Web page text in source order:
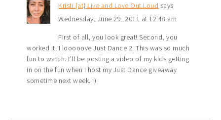
Kristi {at} Live and Love Out Loud says
Wednesday, June 29, 2011 at 12:48 am
First of all, you look great! Second, you
worked it! I looooove Just Dance 2. This was so much
fun to watch. I’ll be posting a video of my kids getting
in on the fun when I host my Just Dance giveaway
sometime next week. :)